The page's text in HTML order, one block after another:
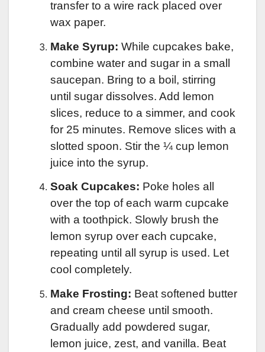
transfer to a wire rack placed over
wax paper.
Make Syrup: While cupcakes bake,
combine water and sugar in a small
saucepan. Bring to a boil, stirring
until sugar dissolves. Add lemon
slices, reduce to a simmer, and cook
for 25 minutes. Remove slices with a
slotted spoon. Stir the ¼ cup lemon
juice into the syrup.
Soak Cupcakes: Poke holes all
over the top of each warm cupcake
with a toothpick. Slowly brush the
lemon syrup over each cupcake,
repeating until all syrup is used. Let
cool completely.
Make Frosting: Beat softened butter
and cream cheese until smooth.
Gradually add powdered sugar,
lemon juice, zest, and vanilla. Beat